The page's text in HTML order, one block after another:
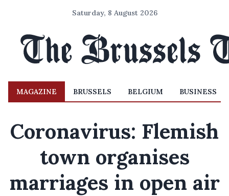
Saturday, 8 August 2026
MAGAZINE BRUSSELS BELGIUM BUSINESS
Coronavirus: Flemish
town organises
marriages in open air